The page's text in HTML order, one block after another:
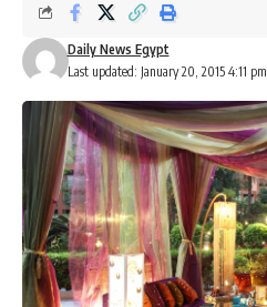
Last updated: January 20, 2015 4:11 pm
Daily News Egypt